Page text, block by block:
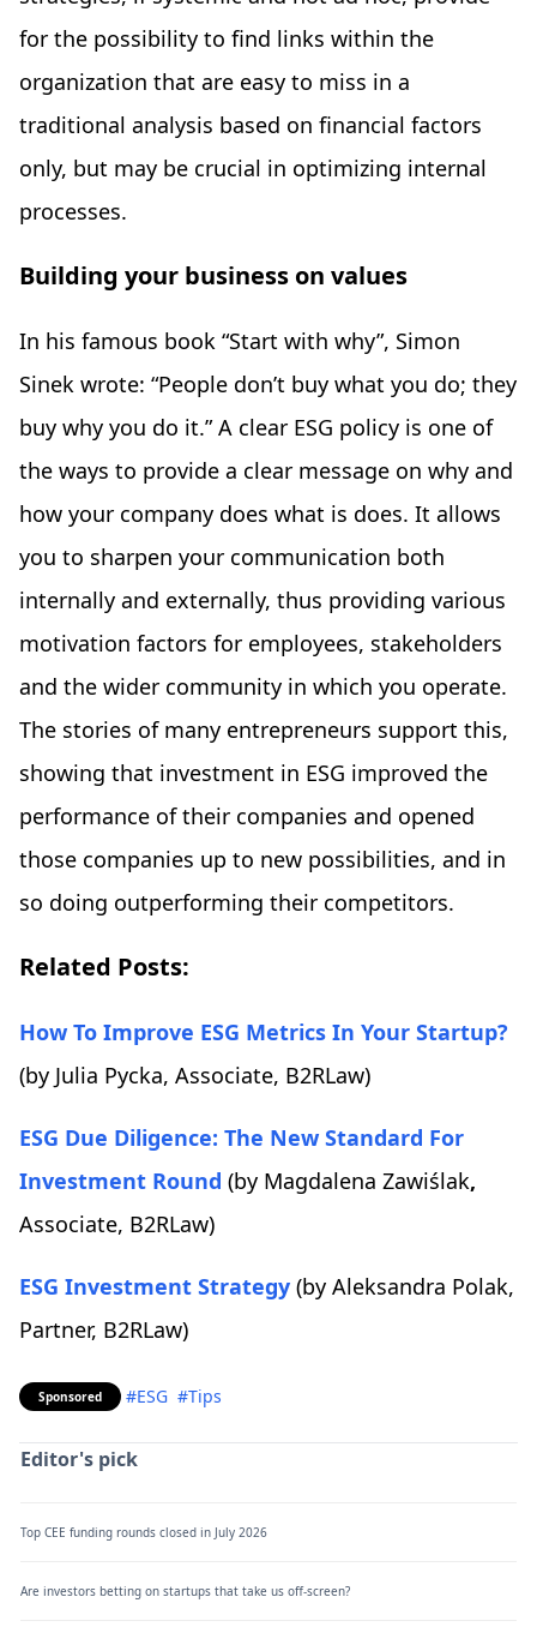
for the possibility to find links within the
organization that are easy to miss in a
traditional analysis based on financial factors
only, but may be crucial in optimizing internal
processes.
Building your business on values
In his famous book “Start with why”, Simon
Sinek wrote: “People don’t buy what you do; they
buy why you do it.” A clear ESG policy is one of
the ways to provide a clear message on why and
how your company does what is does. It allows
you to sharpen your communication both
internally and externally, thus providing various
motivation factors for employees, stakeholders
and the wider community in which you operate.
The stories of many entrepreneurs support this,
showing that investment in ESG improved the
performance of their companies and opened
those companies up to new possibilities, and in
so doing outperforming their competitors.
Related Posts:
How To Improve ESG Metrics In Your Startup?
(by Julia Pycka, Associate, B2RLaw)
ESG Due Diligence: The New Standard For
Investment Round (by Magdalena Zawiślak,
Associate, B2RLaw)
ESG Investment Strategy (by Aleksandra Polak,
Partner, B2RLaw)
Sponsored #ESG #Tips
Editor's pick
Top CEE funding rounds closed in July 2026
Are investors betting on startups that take us off-screen?